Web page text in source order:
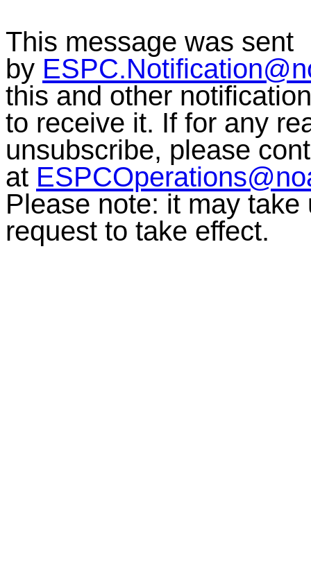
This message was sent
by
this and other
to receive it. If for any
unsubscribe, please
at
Please note: it may
request to take effect.